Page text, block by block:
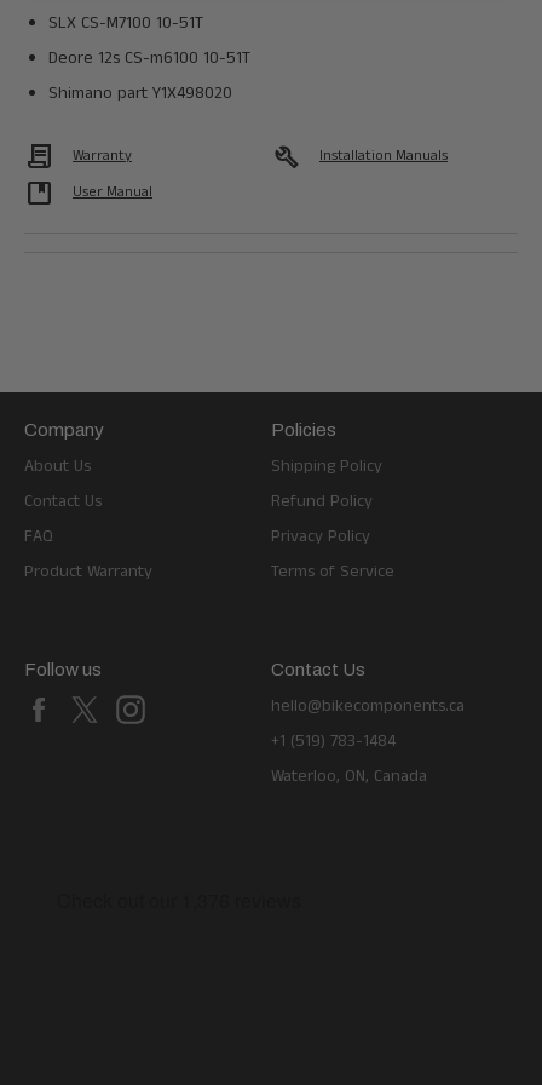
SLX CS-M7100 10-51T
Deore 12s CS-m6100 10-51T
Shimano part Y1X498020
Contract Warranty
developer_guide User Manual
build Installation Manuals
Company
About Us
Contact Us
FAQ
Product Warranty
Policies
Shipping Policy
Refund Policy
Privacy Policy
Terms of Service
Follow us
Facebook
X
Contact Us
hello@bikecomponents.ca
+1 (519) 783-1484
Waterloo, ON, Canada